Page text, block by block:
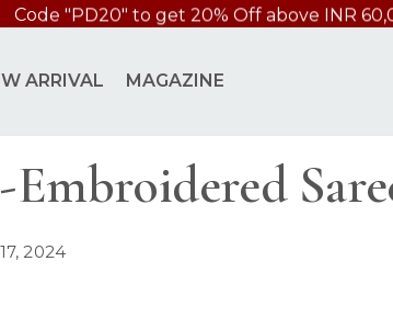
'INTSHIP' Free International Shipping
ARRIVAL MAGAZINE
2024